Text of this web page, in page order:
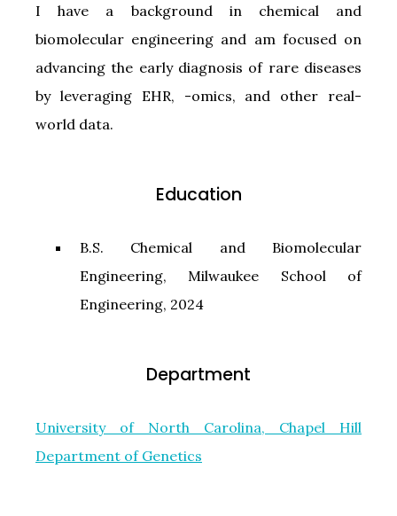
I have a background in chemical and
biomolecular engineering and am focused on
advancing the early diagnosis of rare diseases
by leveraging EHR, -omics, and other real-
world data.
Education
B.S. Chemical and Biomolecular
Engineering, Milwaukee School of
Engineering, 2024
Department
University of North Carolina, Chapel Hill
Department of Genetics